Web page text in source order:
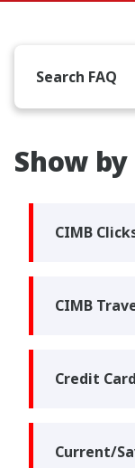
Show
CIMB
CIMB
Credit
Current/